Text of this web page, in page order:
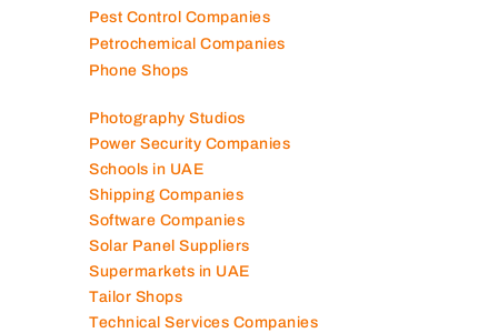
Pest Control Companies
Petrochemical Companies
Phone Shops
Photography Studios
Power Security Companies
Schools in UAE
Shipping Companies
Software Companies
Solar Panel Suppliers
Supermarkets in UAE
Tailor Shops
Technical Services Companies